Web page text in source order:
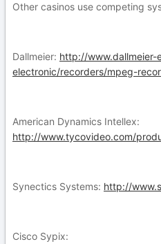
Other casinos use competing
Dallmeier: http://
electronic/recorders/mpeg-
American Dynamics Intellex:
http://www.tycovideo.com/
Synectics Systems: http://
Cisco Sypix: